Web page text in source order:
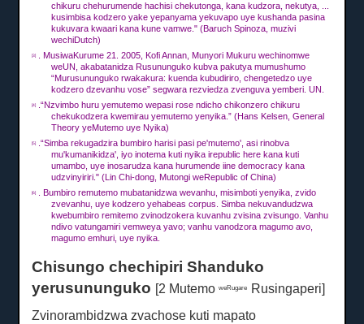
chikuru chehurumende hachisi chekutonga, kana kudzora, nekutya, ...
kusimbisa kodzero yake yepanyama yekuvapo uye kushanda pasina
kukuvara kwaari kana kune vamwe."(Baruch Spinoza, muzivi
wechiDutch)
[3] .MusiwaKurume 21. 2005, Kofi Annan, Munyori Mukuru wechinomwe
weUN, akabatanidza Rusununguko kubva pakutya mumushumo
“Murusununguko rwakakura: kuenda kubudiriro, chengetedzo uye
kodzero dzevanhu vose” segwara rezviedza zvenguva yemberi. UN.
[4]
.“Nzvimbo huru yemutemo wepasi rose ndicho chikonzero chikuru
chekukodzera kwemirau yemutemo yenyika.”(Hans Kelsen, General
Theory yeMutemo uye Nyika)
[5]
.“Simba rekugadzira bumbiro harisi pasi pe'mutemo', asi rinobva
mu'kumanikidza', iyo inotema kuti nyika irepublic here kana kuti
umambo, uye inosarudza kana hurumende iine democracy kana
udzvinyiriri."(Lin Chi-dong, Mutongi weRepublic of China)
[6] .Bumbiro remutemo mubatanidzwa wevanhu, misimboti yenyika, zvido
zvevanhu, uye kodzero yehabeas corpus.Simba nekuvandudzwa
kwebumbiro remitemo zvinodzokera kuvanhu zvisina zvisungo.Vanhu
ndivo vatungamiri vemweya yavo;vanhu vanodzora magumo avo,
magumo emhuri, uye nyika.
Chisungo chechipiri Shanduko
yerusununguko [2 MutemoweRugare
Rusingaperi]
Zvinorambidzwa zvachose kuti mapato